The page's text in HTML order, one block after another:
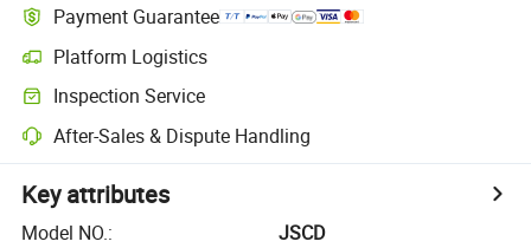
Payment Guarantee
Platform Logistics
Inspection Service
After-Sales & Dispute Handling
Key attributes
Model NO.:
JSCD